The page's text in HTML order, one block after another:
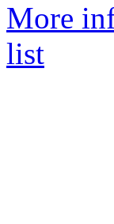
More
list